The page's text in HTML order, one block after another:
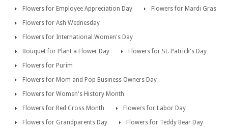
Flowers for Employee Appreciation Day
Flowers for Mardi Gras
Flowers for Ash Wednesday
Flowers for International Women's Day
Bouquet for Plant a Flower Day
Flowers for St. Patrick's Day
Flowers for Purim
Flowers for Mom and Pop Business Owners Day
Flowers for Women's History Month
Flowers for Red Cross Month
Flowers for Labor Day
Flowers for Grandparents Day
Flowers for Teddy Bear Day